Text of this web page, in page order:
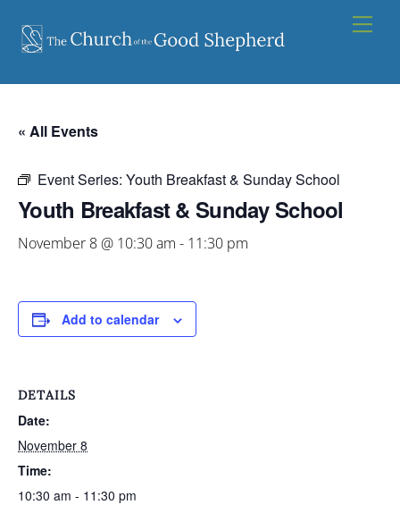
content
« All Events
Event Series: Youth Breakfast & Sunday School
Youth Breakfast & Sunday School
November 8 @ 10:30 am - 11:30 pm
Add to calendar
DETAILS
Date:
November 8
Time:
10:30 am - 11:30 pm